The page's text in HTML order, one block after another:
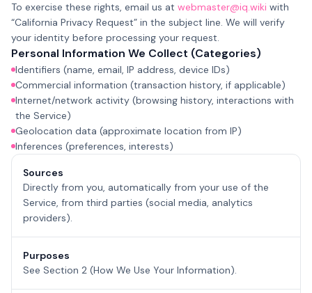
To exercise these rights, email us at webmaster@iq.wiki with
“California Privacy Request” in the subject line. We will verify
your identity before processing your request.
Personal Information We Collect (Categories)
Identifiers (name, email, IP address, device IDs)
Commercial information (transaction history, if applicable)
Internet/network activity (browsing history, interactions with
the Service)
Geolocation data (approximate location from IP)
Inferences (preferences, interests)
Sources
Directly from you, automatically from your use of the
Service, from third parties (social media, analytics
providers).
Purposes
See Section 2 (How We Use Your Information).